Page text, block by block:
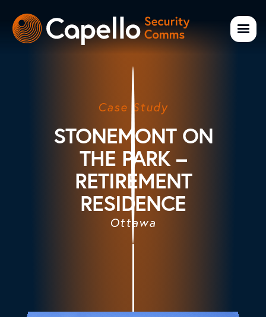
Case Study
STONEMONT ON
THE PARK –
RETIREMENT
RESIDENCE
Ottawa